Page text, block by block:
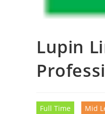
Lupin
Full Time Mid